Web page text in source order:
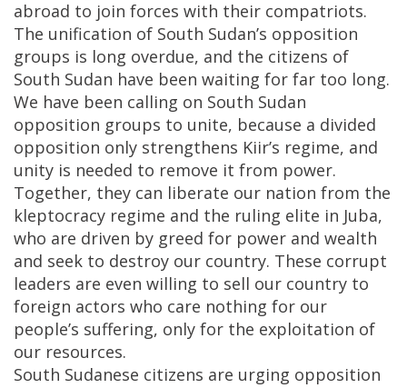
abroad to join forces with their compatriots.
The unification of South Sudan’s opposition
groups is long overdue, and the citizens of
South Sudan have been waiting for far too long.
We have been calling on South Sudan
opposition groups to unite, because a divided
opposition only strengthens Kiir’s regime, and
unity is needed to remove it from power.
Together, they can liberate our nation from the
kleptocracy regime and the ruling elite in Juba,
who are driven by greed for power and wealth
and seek to destroy our country. These corrupt
leaders are even willing to sell our country to
foreign actors who care nothing for our
people’s suffering, only for the exploitation of
our resources.
South Sudanese citizens are urging opposition